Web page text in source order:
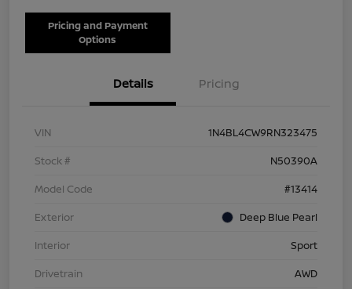
Pricing and Payment
Options
Details Pricing
VIN
1N4BL4CW9RN323475
Stock #
N50390A
Model Code
#13414
Exterior
Deep Blue Pearl
Interior
Sport
Drivetrain
AWD